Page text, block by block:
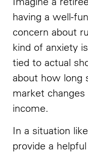
having a well-
concern about
kind of anxiety
tied to actual
about how long
market
income.
In a situation
provide a